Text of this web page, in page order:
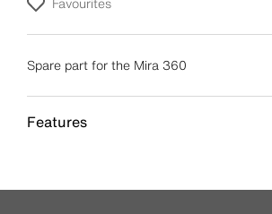
Spare part for the Mira 360
Features